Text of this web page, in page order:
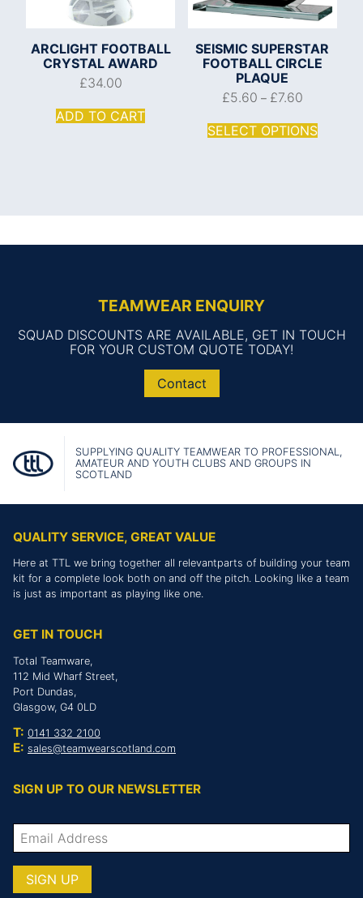
ARCLIGHT FOOTBALL
CRYSTAL AWARD
£34.00
ADD TO CART
SEISMIC SUPERSTAR
FOOTBALL CIRCLE
PLAQUE
£5.60 – £7.60
SELECT OPTIONS
TEAMWEAR ENQUIRY
SQUAD DISCOUNTS ARE AVAILABLE, GET IN TOUCH
FOR YOUR CUSTOM QUOTE TODAY!
Contact
SUPPLYING QUALITY TEAMWEAR TO PROFESSIONAL,
AMATEUR AND YOUTH CLUBS AND GROUPS IN
SCOTLAND
QUALITY SERVICE, GREAT VALUE
Here at TTL we bring together all relevantparts of building your team
kit for a complete look both on and off the pitch. Looking like a team
is just as important as playing like one.
GET IN TOUCH
Total Teamware,
112 Mid Wharf Street,
Port Dundas,
Glasgow, G4 0LD
T: 0141 332 2100
E: sales@teamwearscotland.com
SIGN UP TO OUR NEWSLETTER